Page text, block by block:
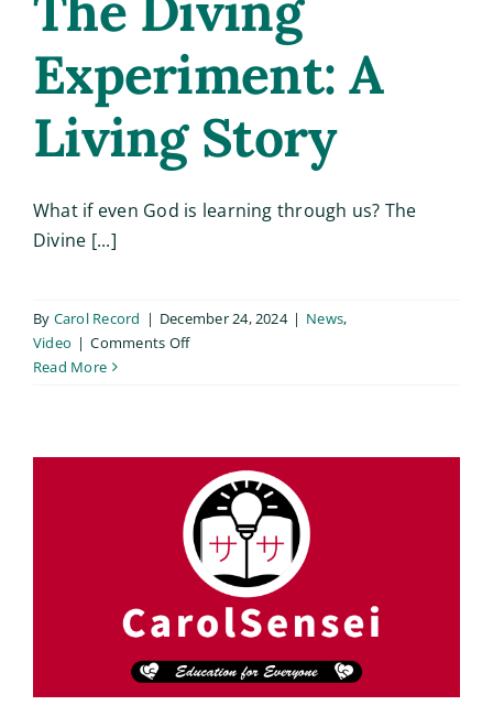
Experiment: A
Living Story
What if even God is learning through us? The
Divine [...]
By Carol Record | December 24, 2024 | News,
Video | Comments Offon
Living
Story
Read More